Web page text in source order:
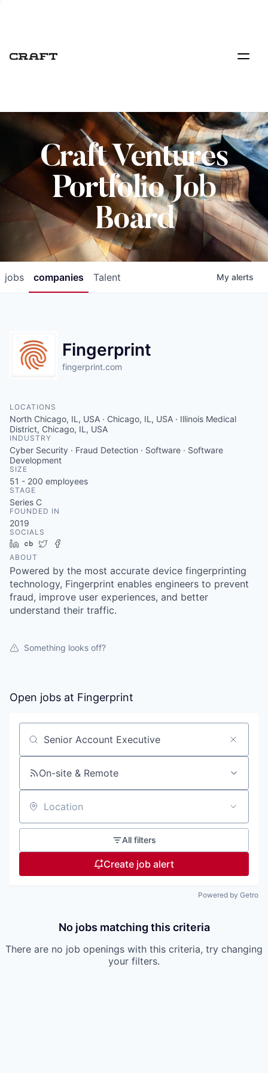
Craft Ventures
Portfolio Job
Board
jobs companies Talent My alerts
Fingerprint
fingerprint.com
LOCATIONS
North Chicago, IL, USA · Chicago, IL, USA · Illinois Medical
District, Chicago, IL, USA
INDUSTRY
Cyber Security · Fraud Detection · Software · Software
Development
SIZE
51 - 200 employees
STAGE
Series C
FOUNDED IN
2019
SOCIALS
LinkedIn
Crunchbase
Twitter
ABOUT
Powered by the most accurate device fingerprinting
technology, Fingerprint enables engineers to prevent
fraud, improve user experiences, and better
understand their traffic.
Something looks off?
Open jobs at Fingerprint
Search by title or keyword
On-site & Remote
Location
All filters
Create job alert
Powered by Getro
No jobs matching this criteria
There are no job openings with this criteria, try changing
your filters.